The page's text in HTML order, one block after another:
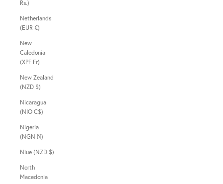
Rs.)
Netherlands
(EUR €)
New
Caledonia
(XPF Fr)
New Zealand
(NZD $)
Nicaragua
(NIO C$)
Nigeria
(NGN ₦)
Niue (NZD $)
North
Macedonia